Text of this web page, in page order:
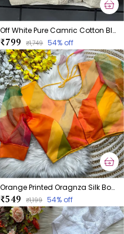
Off White Pure Camric Cotton Blouse
₹799 ₹1,749 54% off
Orange Printed Oragnza Silk Boutique Style Blouse
₹549 ₹1,199 54% off